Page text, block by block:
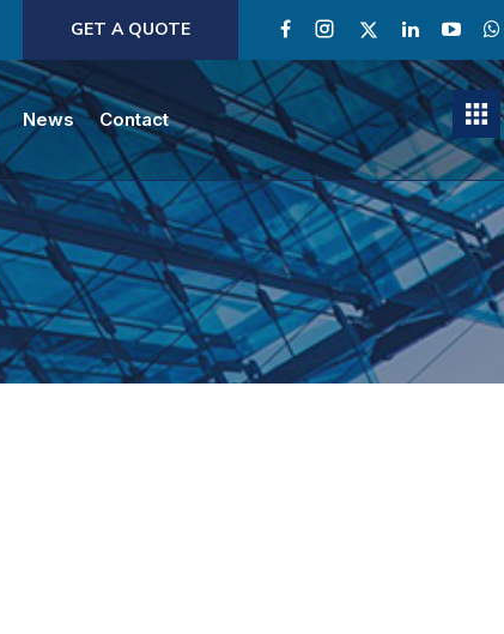
GET A QUOTE
News Contact